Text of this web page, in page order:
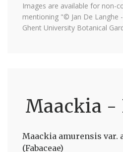
Images are available for non-
mentioning "© Jan De Langhe
Ghent University Botanical
Maackia -
Maackia amurensis var.
(Fabaceae)